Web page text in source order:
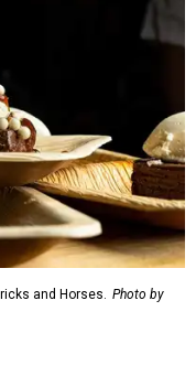
and Horses. Photo by